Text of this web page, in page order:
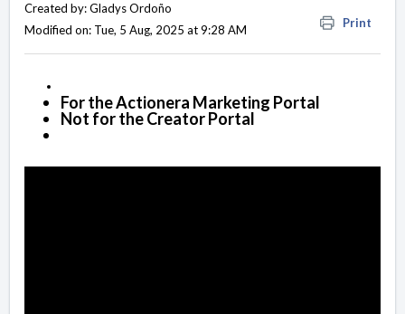
Print
Created by: Gladys Ordoño
Modified on: Tue, 5 Aug, 2025 at 9:28 AM
For the Actionera Marketing Portal
Not for the Creator Portal